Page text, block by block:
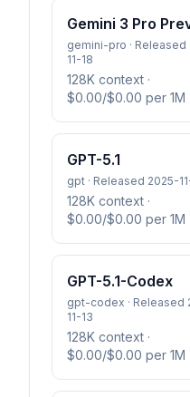
Gemini 3 Pro
gemini-pro · Released
11-18
128K context ·
$0.00/$0.00 per 1M
GPT-5.1
gpt · Released 2025-
128K context ·
$0.00/$0.00 per 1M
GPT-5.1-Codex
gpt-codex · Released
11-13
128K context ·
$0.00/$0.00 per 1M